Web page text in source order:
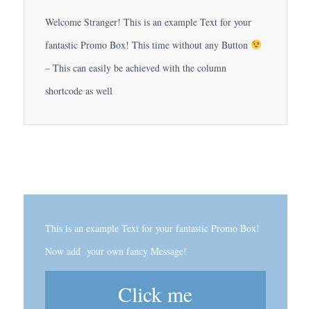
Welcome Stranger! This is an example Text for your
fantastic Promo Box! This time without any Button
– This can easily be achieved with the column
shortcode as well
This is an example Text for your fantastic Promo Box!
Now add your own fancy Message!
Click me